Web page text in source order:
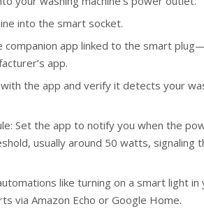
into the smart socket.
companion app linked to the smart
app.
the app and verify it detects your
Set the app to notify you when the
usually around 50 watts, signaling
like turning on a smart light in
via Amazon Echo or Google Home.